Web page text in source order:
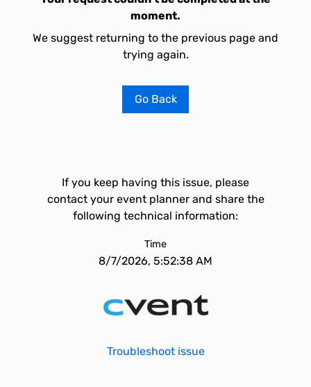
moment.
We suggest returning to the previous page and
trying again.
Go Back
If you keep having this issue, please
contact your event planner and share the
following technical information:
Time
8/7/2026, 5:52:38 AM
Troubleshoot issue